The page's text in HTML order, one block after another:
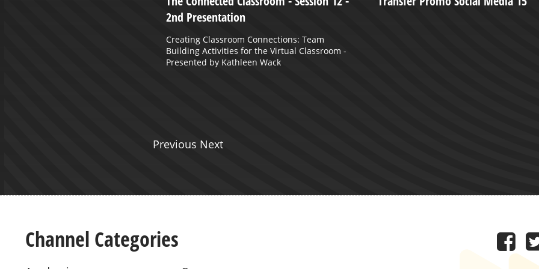
2nd Presentation
Creating Classroom Connections: Team
Building Activities for the Virtual Classroom -
Presented by Kathleen Wack
Previous Next
Channel Categories